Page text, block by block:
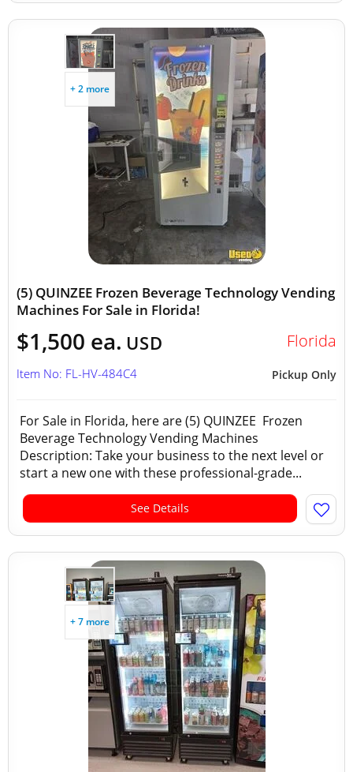
+ 2 more
(5) QUINZEE Frozen Beverage Technology Vending
Machines For Sale in Florida!
$1,500 ea. USD Florida
Pickup Only
Item No: FL-HV-484C4
For Sale in Florida, here are (5) QUINZEE Frozen
Beverage Technology Vending Machines
Description: Take your business to the next level or
start a new one with these professional-grade...
See Details
+ 7 more